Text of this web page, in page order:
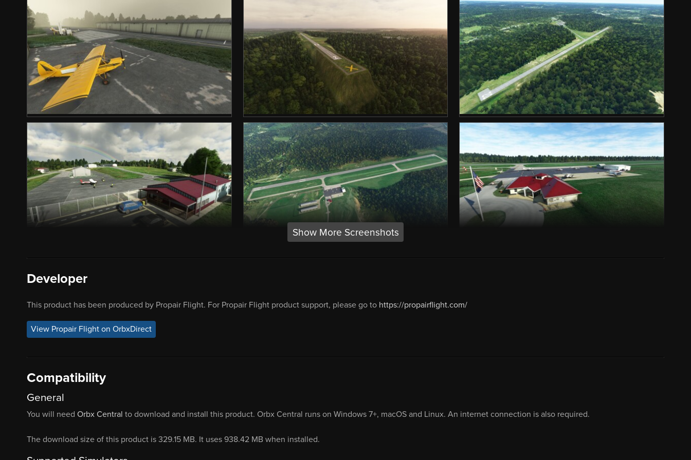
Show More Screenshots
Developer
This product has been produced by Propair Flight. For Propair Flight product support, please go to https://propairflight.com/
View Propair Flight on OrbxDirect
Compatibility
General
You will need Orbx Central to download and install this product. Orbx Central runs on Windows 7+, macOS and Linux. An internet connection is also required.
The download size of this product is 329.15 MB. It uses 938.42 MB when installed.